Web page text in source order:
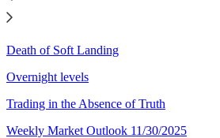
Weekly Market Outlook 12/28/2025
Death of Soft Landing
Overnight levels
Trading in the Absence of Truth
Weekly Market Outlook 11/30/2025